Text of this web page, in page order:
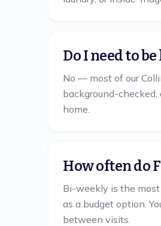
Do I need to
No — most of our
background-
home.
How often do
Bi-weekly is the
as a budget option.
between visits.